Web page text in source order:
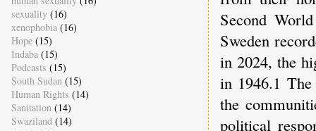
Second
Sweden
in 2024, the
in 1946.1
the
political
sexuality (16)
xenophobia (16)
Hope (15)
Indaba (15)
Podcasts (15)
South Sudan (15)
Human Rights (14)
Sanitation (14)
Swaziland (14)